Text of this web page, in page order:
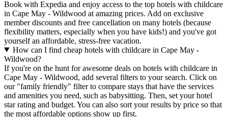
Book with Expedia and enjoy access to the top hotels with childcare
in Cape May - Wildwood at amazing prices. Add on exclusive
member discounts and free cancellation on many hotels (because
flexibility matters, especially when you have kids!) and you've got
yourself an affordable, stress-free vacation.
How can I find cheap hotels with childcare in Cape May -
Wildwood?
If you're on the hunt for awesome deals on hotels with childcare in
Cape May - Wildwood, add several filters to your search. Click on
our "family friendly" filter to compare stays that have the services
and amenities you need, such as babysitting. Then, set your hotel
star rating and budget. You can also sort your results by price so that
the most affordable options show up first.